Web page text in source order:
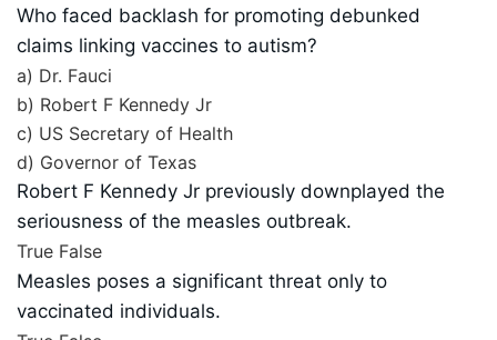
Who faced backlash for promoting debunked
claims linking vaccines to autism?
a) Dr. Fauci
b) Robert F Kennedy Jr
c) US Secretary of Health
d) Governor of Texas
Robert F Kennedy Jr previously downplayed the
seriousness of the measles outbreak.
True False
Measles poses a significant threat only to
vaccinated individuals.